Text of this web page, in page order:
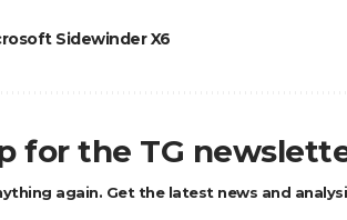
Sidewinder X6
for the TG
again. Get the latest news and